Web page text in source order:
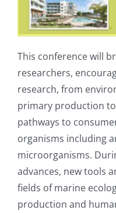
This conference will
researchers,
research, from
primary production
pathways to
organisms including
microorganisms.
advances, new tools
fields of marine
production and